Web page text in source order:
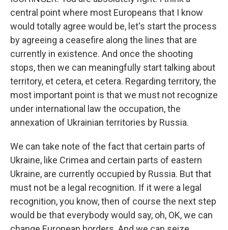
central point where most Europeans that I know
would totally agree would be, let's start the process
by agreeing a ceasefire along the lines that are
currently in existence. And once the shooting
stops, then we can meaningfully start talking about
territory, et cetera, et cetera. Regarding territory, the
most important point is that we must not recognize
under international law the occupation, the
annexation of Ukrainian territories by Russia.
We can take note of the fact that certain parts of
Ukraine, like Crimea and certain parts of eastern
Ukraine, are currently occupied by Russia. But that
must not be a legal recognition. If it were a legal
recognition, you know, then of course the next step
would be that everybody would say, oh, OK, we can